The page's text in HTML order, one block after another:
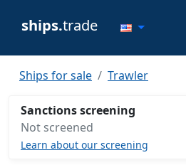
ships.trade
Ships for sale Trawler
Sanctions screening
Not screened
Learn about our screening